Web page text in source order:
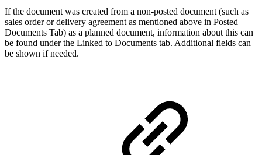
If the document was created from a non-posted document (such as
sales order or delivery agreement as mentioned above in Posted
Documents Tab) as a planned document, information about this can
be found under the Linked to Documents tab. Additional fields can
be shown if needed.